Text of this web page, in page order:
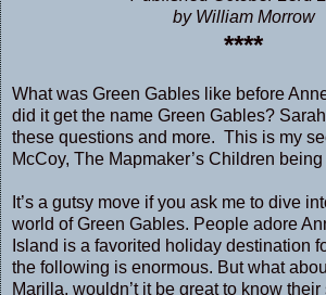
by William Morrow
****
What was Green Gables like before
did it get the name Green Gables?
these questions and more. This is my
McCoy, The Mapmaker’s Children being
It’s a gutsy move if you ask me to dive
world of Green Gables. People adore
Island is a favorited holiday destination
the following is enormous. But what
Marilla, wouldn’t it be great to know their